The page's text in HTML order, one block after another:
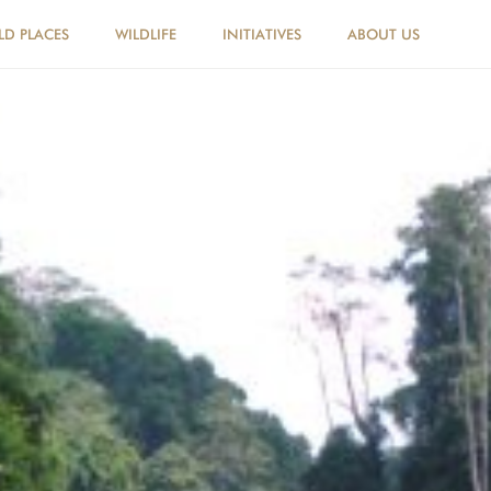
PLACES WILDLIFE INITIATIVES ABOUT US